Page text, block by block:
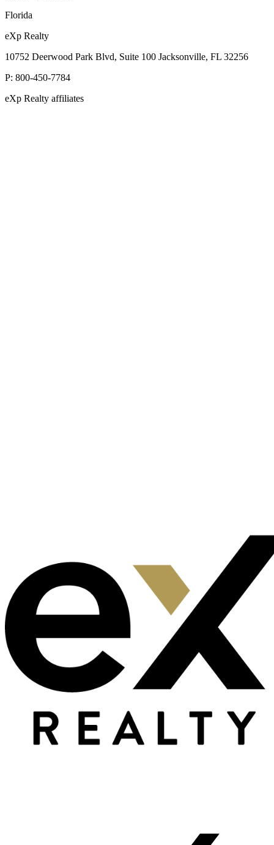
Florida
eXp Realty
10752 Deerwood Park Blvd, Suite 100 Jacksonville, FL 32256
P: 800-450-7784
eXp Realty affiliates